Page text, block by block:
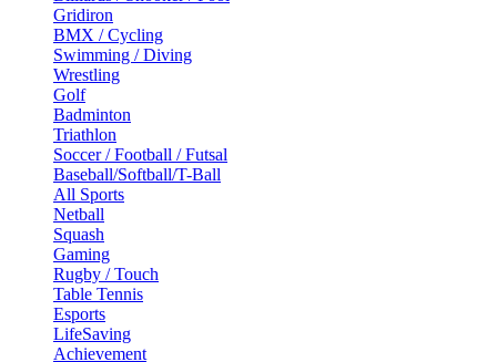
Gridiron
BMX / Cycling
Swimming / Diving
Wrestling
Golf
Badminton
Triathlon
Soccer / Football / Futsal
Baseball/Softball/T-Ball
All Sports
Netball
Squash
Gaming
Rugby / Touch
Table Tennis
Esports
LifeSaving
Achievement